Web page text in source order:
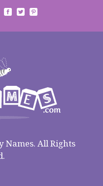
Names. All Rights